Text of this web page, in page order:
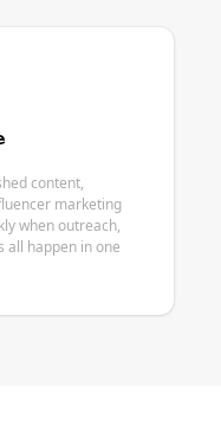
content,
marketing
when outreach,
all happen in one